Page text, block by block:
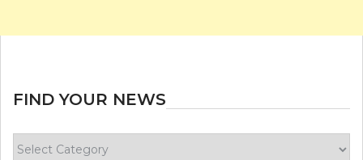
FIND YOUR NEWS